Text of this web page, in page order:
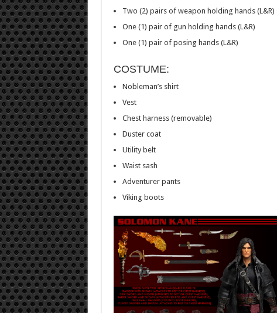
Two (2) pairs of weapon holding hands (L&R)
One (1) pair of gun holding hands (L&R)
One (1) pair of posing hands (L&R)
COSTUME:
Nobleman’s shirt
Vest
Chest harness (removable)
Duster coat
Utility belt
Waist sash
Adventurer pants
Viking boots